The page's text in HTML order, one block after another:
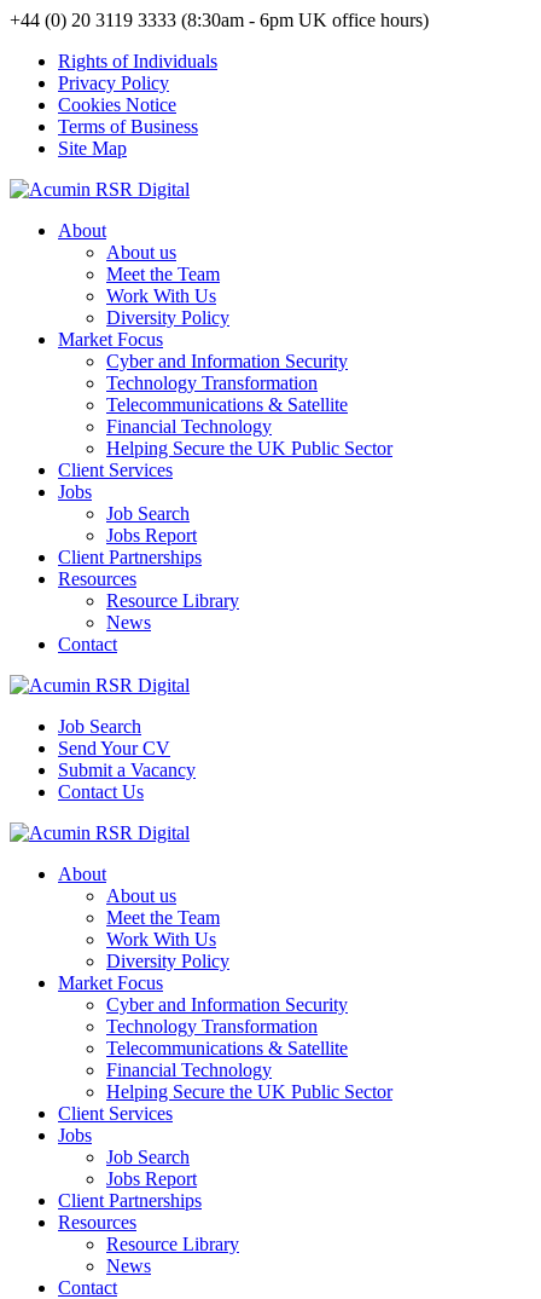
+44 (0) 20 3119 3333 (8:30am - 6pm UK office hours)
Rights of Individuals
Privacy Policy
Cookies Notice
Terms of Business
Site Map
About
About us
Meet the Team
Work With Us
Diversity Policy
Market Focus
Cyber and Information Security
Technology Transformation
Telecommunications & Satellite
Financial Technology
Helping Secure the UK Public Sector
Client Services
Jobs
Job Search
Jobs Report
Client Partnerships
Resources
Resource Library
News
Contact
Job Search
Send Your CV
Submit a Vacancy
Contact Us
About
About us
Meet the Team
Work With Us
Diversity Policy
Market Focus
Cyber and Information Security
Technology Transformation
Telecommunications & Satellite
Financial Technology
Helping Secure the UK Public Sector
Client Services
Jobs
Job Search
Jobs Report
Client Partnerships
Resources
Resource Library
News
Contact